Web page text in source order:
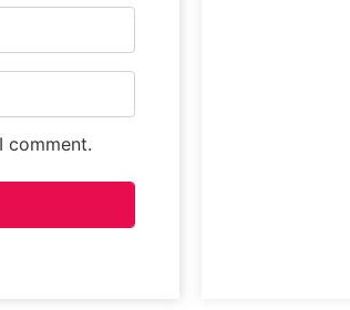
comment.